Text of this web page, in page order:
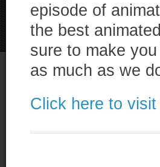
episode of
the best
sure to make
as much as we
Click here to